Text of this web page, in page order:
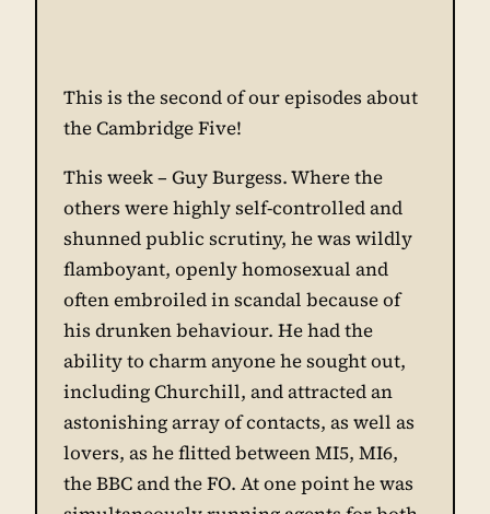
This is the second of our episodes about
the Cambridge Five!
This week – Guy Burgess. Where the
others were highly self-controlled and
shunned public scrutiny, he was wildly
flamboyant, openly homosexual and
often embroiled in scandal because of
his drunken behaviour. He had the
ability to charm anyone he sought out,
including Churchill, and attracted an
astonishing array of contacts, as well as
lovers, as he flitted between MI5, MI6,
the BBC and the FO. At one point he was